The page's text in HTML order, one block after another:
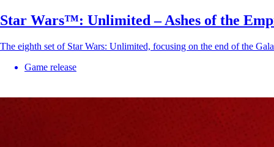
Star Wars™: Unlimited – Ashes of the
The eighth set of Star Wars: Unlimited, focusing on the end of the
Game release